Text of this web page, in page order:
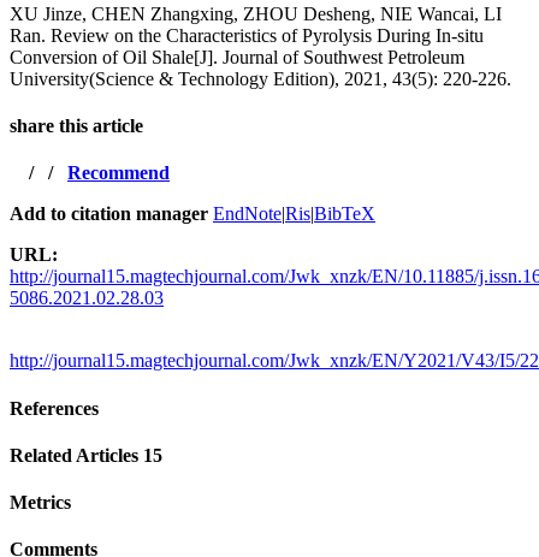
XU Jinze, CHEN Zhangxing, ZHOU Desheng, NIE Wancai, LI
Ran. Review on the Characteristics of Pyrolysis During In-situ
Conversion of Oil Shale[J]. Journal of Southwest Petroleum
University(Science & Technology Edition), 2021, 43(5): 220-226.
share this article
/ / Recommend
Add to citation manager EndNote|Ris|BibTeX
URL:
http://journal15.magtechjournal.com/Jwk_xnzk/EN/10.11885/
5086.2021.02.28.03
http://journal15.magtechjournal.com/Jwk_xnzk/EN/Y2021/V43/I5/
References
Related Articles 15
Metrics
Comments